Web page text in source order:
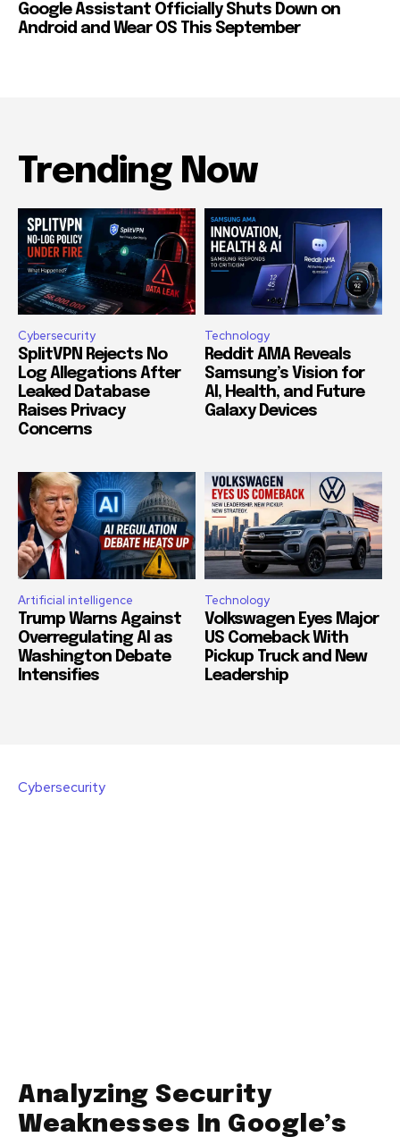
Google Assistant Officially Shuts Down on
Android and Wear OS This September
Trending Now
Cybersecurity
SplitVPN Rejects No
Log Allegations After
Leaked Database
Raises Privacy
Concerns
Technology
Reddit AMA Reveals
Samsung’s Vision for
AI, Health, and Future
Galaxy Devices
Artificial intelligence
Trump Warns Against
Overregulating AI as
Washington Debate
Intensifies
Technology
Volkswagen Eyes Major
US Comeback With
Pickup Truck and New
Leadership